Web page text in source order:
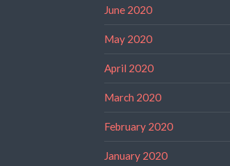
June 2020
May 2020
April 2020
March 2020
February 2020
January 2020